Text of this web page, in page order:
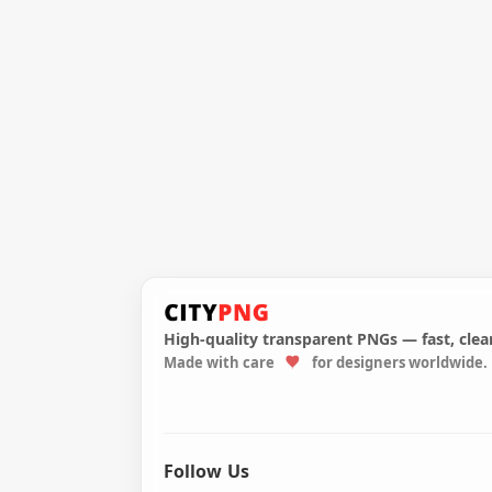
High-quality transparent PNGs — fast,
Made with care for designers worldwide.
Follow Us